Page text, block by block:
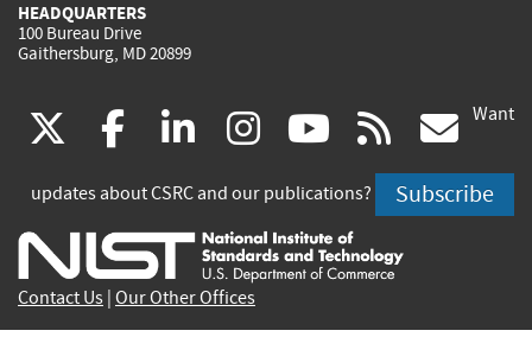
HEADQUARTERS
100 Bureau Drive
Gaithersburg, MD 20899
(link
is
external)
facebook
(link
is
external)
linkedin
(link
is
external)
instagram
(link
is
external)
youtube
(link
is
external)
rss
is
Want
updates about CSRC and our publications? Subscribe
Contact Us Our Other Offices